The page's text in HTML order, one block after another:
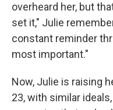
overheard her, but
set it," Julie
constant reminder
most important."
Now, Julie is raising
23, with similar